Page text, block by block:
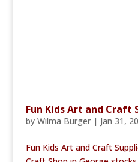
Fun Kids Art and Craft
by Wilma Burger| Jan 31,
Fun Kids Art and Craft